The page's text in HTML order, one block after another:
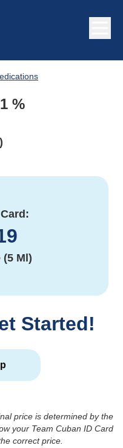
%
(5 Ml)
Started!
price is determined by the
your Team Cuban ID Card
correct price.